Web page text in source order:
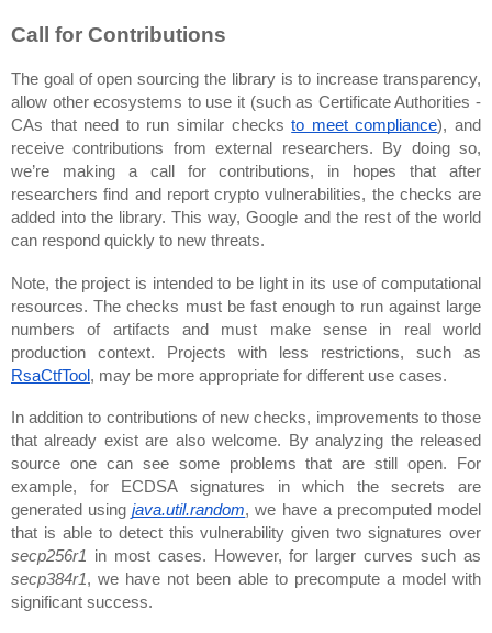
Call for Contributions
The goal of open sourcing the library is to increase transparency,
allow other ecosystems to use it (such as Certificate Authorities -
CAs that need to run similar checks to meet compliance), and
we’re making a call for contributions, in hopes that after
researchers find and report crypto vulnerabilities, the checks are
added into the library. This way, Google and the rest of the world
can respond quickly to new threats.
Note, the project is intended to be light in its use of computational
resources. The checks must be fast enough to run against large
numbers of artifacts and must make sense in real world
RsaCtfTool, may be more appropriate for different use cases.
In addition to contributions of new checks, improvements to those
that already exist are also welcome. By analyzing the released
source one can see some problems that are still open. For
example, for ECDSA signatures in which the secrets are
generated using java.util.random, we have a precomputed model
secp256r1
secp384r1, we have not been able to precompute a model with
significant success.